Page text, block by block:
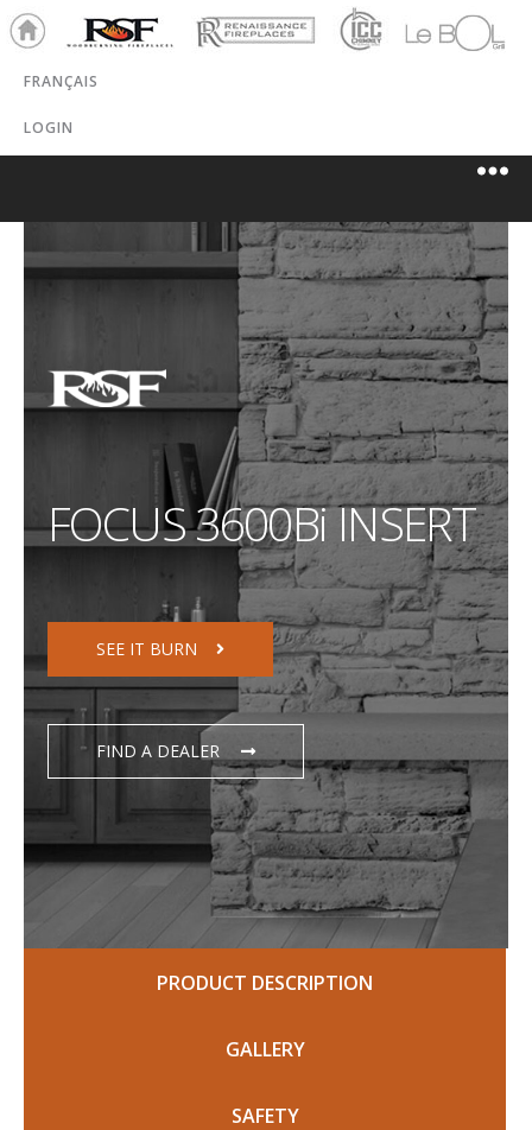
Ho
me
RSF Renaissance
ICC
Chim
LeBOL
Grill
FRANÇAIS
LOGIN
FOCUS 3600BiINSERT
SEE IT BURN
FIND A DEALER
PRODUCT DESCRIPTION
GALLERY
SAFETY